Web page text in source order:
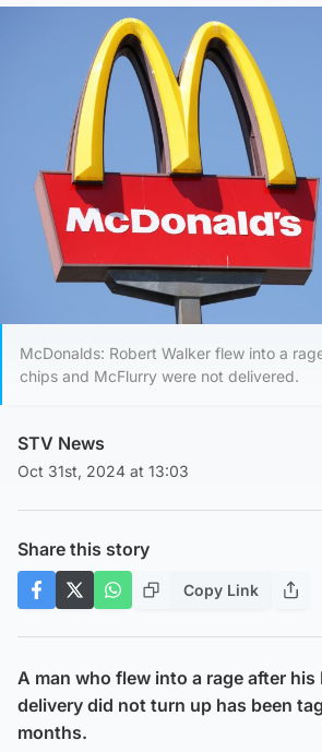
McDonalds: Robert Walker flew into a
chips and McFlurry were not delivered.
STV News
Oct 31st, 2024 at 13:03
Share this story
Copy Link
A man who flew into a rage after his
delivery did not turn up has been
months.